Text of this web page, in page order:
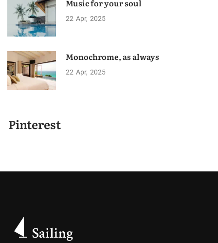
Music for your soul
22 Apr 2025
Monochrome, as always
22 Apr 2025
Pinterest